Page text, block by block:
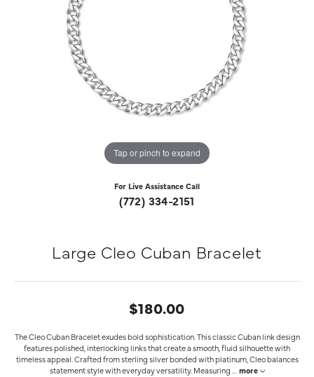
Tap or pinch to expand
For Live Assistance Call
(772) 334-2151
Large Cleo Cuban Bracelet
$180.00
The Cleo Cuban Bracelet exudes bold sophistication. This classic Cuban link design
features polished, interlocking links that create a smooth, fluid silhouette with
timeless appeal. Crafted from sterling silver bonded with platinum, Cleo balances
statement style with everyday versatility. Measuring
more